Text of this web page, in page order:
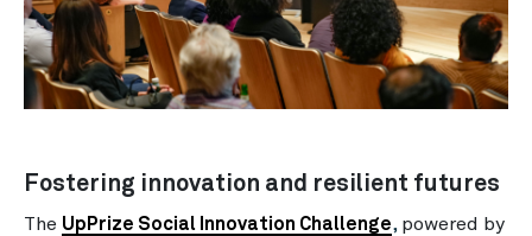
Fostering innovation and resilient futures
The UpPrize Social Innovation Challenge,powered by